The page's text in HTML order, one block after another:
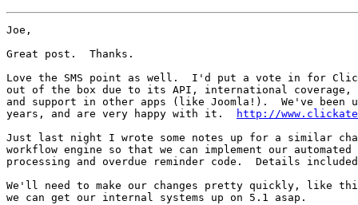
Joe,
Great post.  Thanks.
Love the SMS point as well.  I'd put a vote in for
out of the box due to its API, international
and support in other apps (like Joomla!).  We've
years, and are very happy with it.
http://
Just last night I wrote some notes up for a similar
workflow engine so that we can implement our
processing and overdue reminder code.  Details
We'll need to make our changes pretty quickly, like
we can get our internal systems up on 5.1 asap.